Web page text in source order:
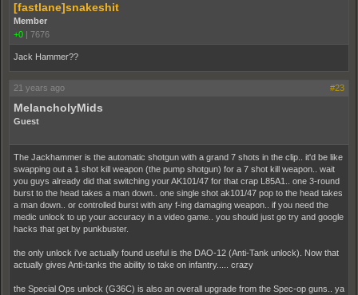
[fastlane]snakeshit
Member
+0 | 7676
Jack Hammer??
21 years ago #23
MelancholyMids
Guest
The Jackhammer is the automatic shotgun with a grand 7 shots in the clip.. it'd be like
swapping out a 1 shot kill weapon (the pump shotgun) for a 7 shot kill weapon.. wait
you guys already did that switching your AK101/47 for that crap L85A1.. one 3-round
burst to the head takes a man down.. one single shot ak101/47 pop to the head takes
a man down.. or controlled burst with any f-ing damaging weapon.. if you need the
medic unlock to up your accuracy in a video game.. you should just go try and google
hacks that get by punkbuster.
the only unlock i've actually found useful is the DAO-12 (Anti-Tank unlock). Now that
actually gives Anti-tanks the ability to take on infantry..... crazy
the Special Ops unlock (G36C) is also an overall upgrade from the Spec-op guns.. ya